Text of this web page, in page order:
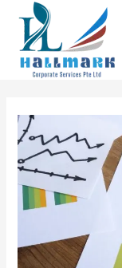
content
navigation